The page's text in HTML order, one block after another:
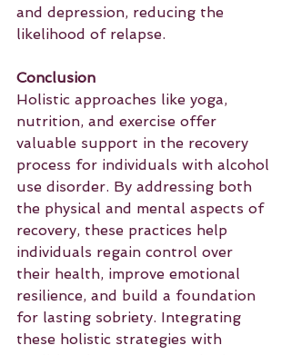
and depression, reducing the
likelihood of relapse.
Conclusion
Holistic approaches like yoga,
nutrition, and exercise offer
valuable support in the recovery
process for individuals with alcohol
use disorder. By addressing both
the physical and mental aspects of
recovery, these practices help
individuals regain control over
their health, improve emotional
resilience, and build a foundation
for lasting sobriety. Integrating
these holistic strategies with